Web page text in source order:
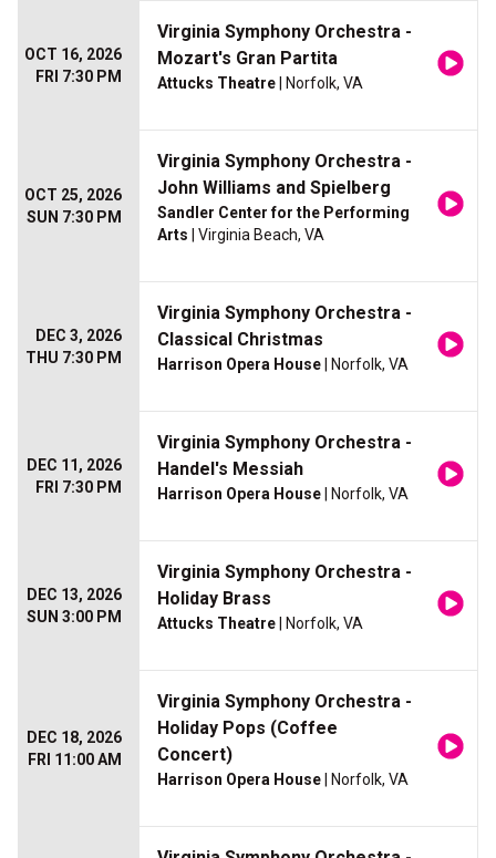
OCT 16, 2026
FRI 7:30 PM
Virginia Symphony Orchestra -
Mozart's Gran Partita
Attucks Theatre | Norfolk, VA
OCT 25, 2026
SUN 7:30 PM
Virginia Symphony Orchestra -
John Williams and Spielberg
Sandler Center for the Performing
Arts | Virginia Beach, VA
DEC 3, 2026
THU 7:30 PM
Virginia Symphony Orchestra -
Classical Christmas
Harrison Opera House | Norfolk, VA
DEC 11, 2026
FRI 7:30 PM
Virginia Symphony Orchestra -
Handel's Messiah
Harrison Opera House | Norfolk, VA
DEC 13, 2026
SUN 3:00 PM
Virginia Symphony Orchestra -
Holiday Brass
Attucks Theatre | Norfolk, VA
DEC 18, 2026
FRI 11:00 AM
Virginia Symphony Orchestra -
Holiday Pops (Coffee
Concert)
Harrison Opera House | Norfolk, VA